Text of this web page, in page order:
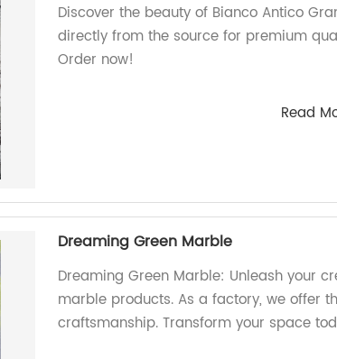
Discover the beauty of Bianco Antico
directly from the source for premium
Order now!
Read
Dreaming Green Marble
Dreaming Green Marble: Unleash your
marble products. As a factory, we offer
craftsmanship. Transform your space